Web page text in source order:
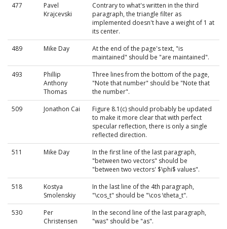
477
Pavel
Krajcevski
Contrary to what's written in the third
paragraph, the triangle filter as
implemented doesn't have a weight of 1 at
its center.
489
Mike Day
At the end of the page's text, "is
maintained" should be "are maintained".
493
Phillip
Anthony
Thomas
Three lines from the bottom of the page,
"Note that number" should be "Note that
the number".
509
Jonathon Cai
Figure 8.1(c) should probably be updated
to make it more clear that with perfect
specular reflection, there is only a single
reflected direction.
511
Mike Day
In the first line of the last paragraph,
"between two vectors" should be
"between two vectors' $\phi$ values".
518
Kostya
Smolenskiy
In the last line of the 4th paragraph,
"\cos_t" should be "\cos \theta_t".
530
Per
Christensen
In the second line of the last paragraph,
"was" should be "as".